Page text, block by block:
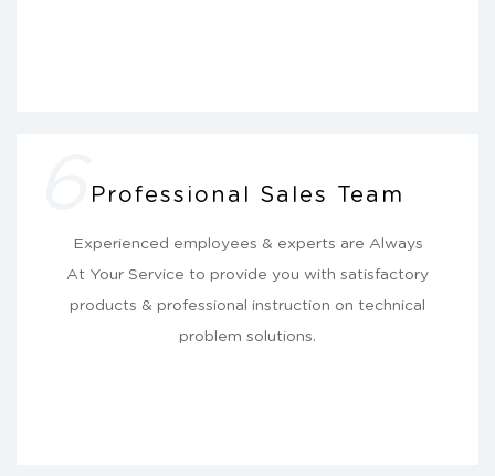
Professional Sales Team
Experienced employees & experts are Always
At Your Service to provide you with satisfactory
products & professional instruction on technical
problem solutions.